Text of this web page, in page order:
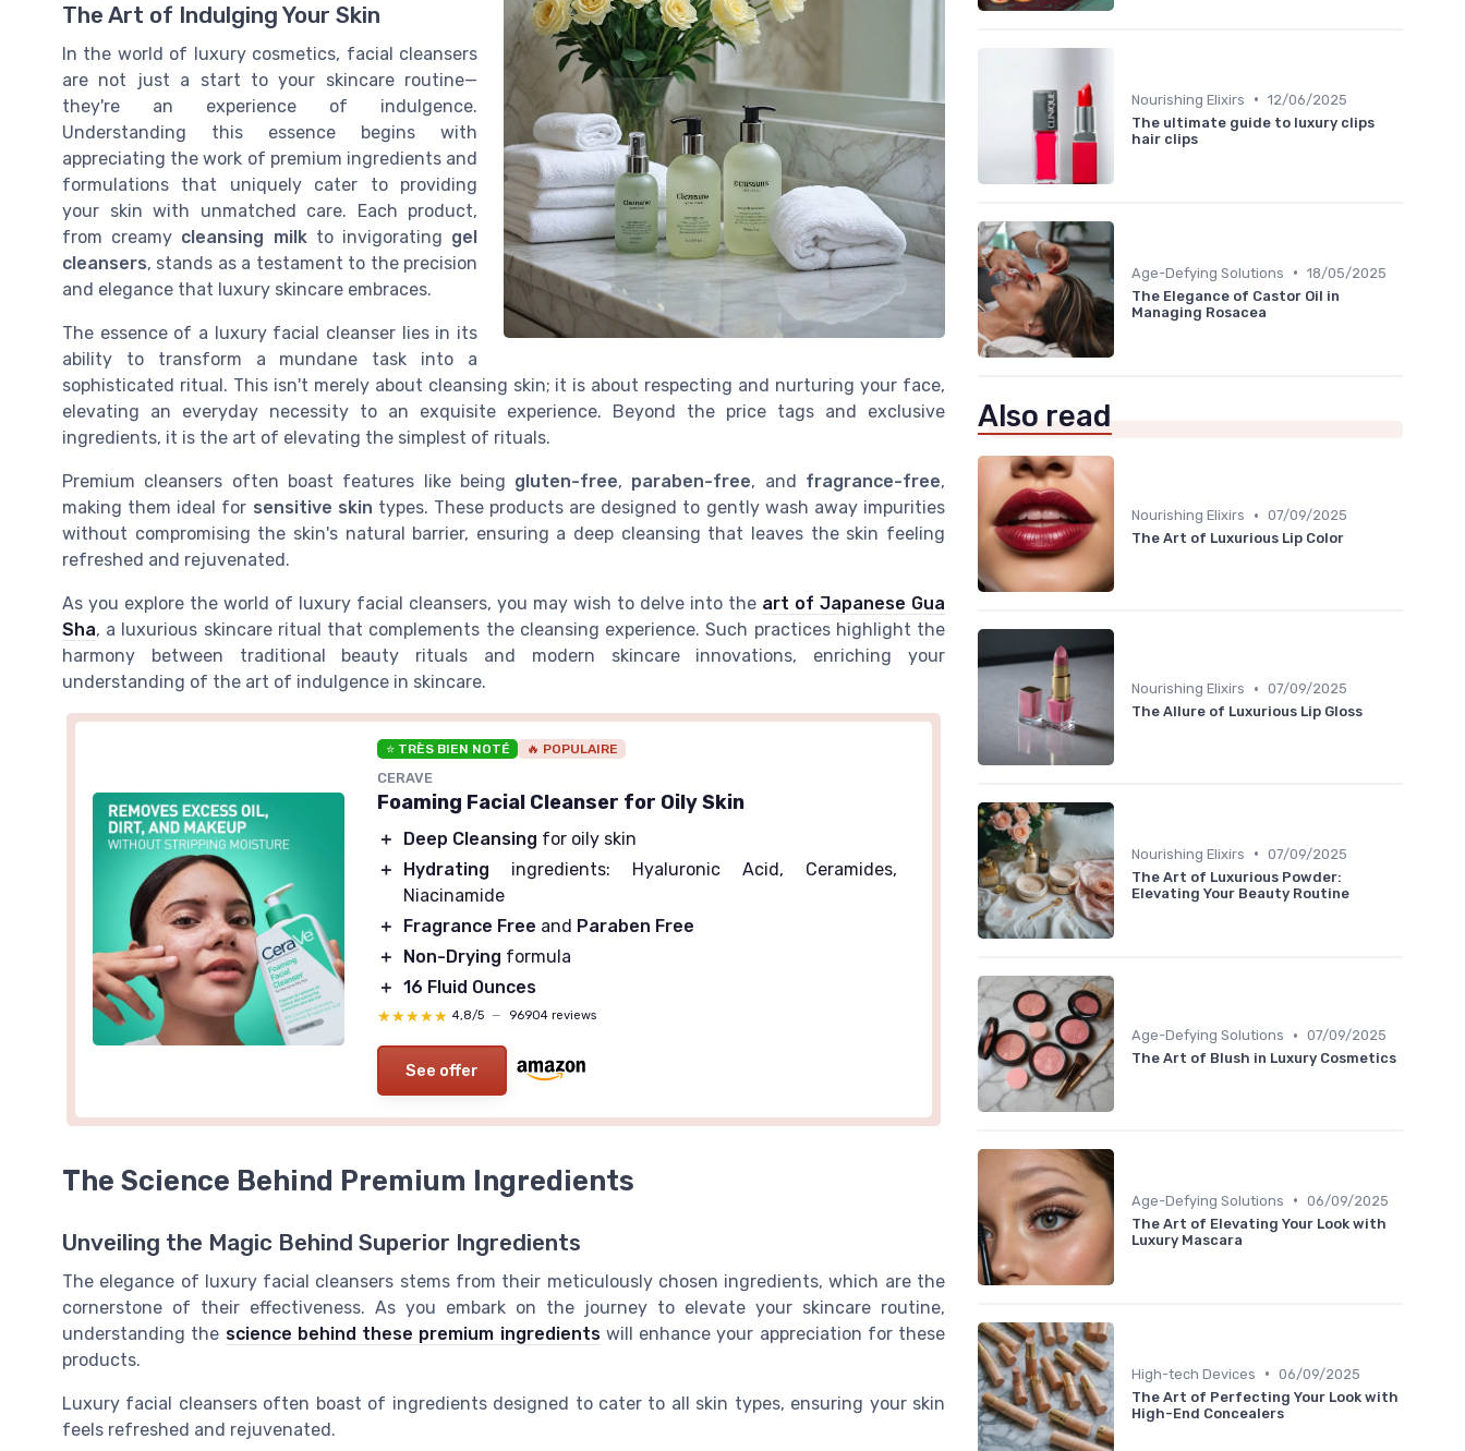
The Art of Indulging Your Skin
In the world of luxury cosmetics, facial cleansers
are not just a start to your skincare routine—
they're an experience of indulgence.
Understanding this essence begins with
appreciating the work of premium ingredients and
formulations that uniquely cater to providing
your skin with unmatched care. Each product,
from creamy cleansing milkto invigorating gel
cleansers, stands as a testament to the precision
and elegance that luxury skincare embraces.
The essence of a luxury facial cleanser lies in its
ability to transform a mundane task into a
sophisticated ritual. This isn't merely about cleansing skin; it is about respecting and nurturing your face,
elevating an everyday necessity to an exquisite experience. Beyond the price tags and exclusive
ingredients, it is the art of elevating the simplest of rituals.
Premium cleansers often boast features like being gluten-free, paraben-free, and fragrance-free,
making them ideal for sensitive skin types. These products are designed to gently wash away impurities
without compromising the skin's natural barrier, ensuring a deep cleansing that leaves the skin feeling
refreshed and rejuvenated.
As you explore the world of luxury facial cleansers, you may wish to delve into the art of Japanese Gua
Sha, a luxurious skincare ritual that complements the cleansing experience. Such practices highlight the
harmony between traditional beauty rituals and modern skincare innovations, enriching your
understanding of the art of indulgence in skincare.
⭐ TRÈS BIEN NOTÉ 🔥 POPULAIRE
CERAVE
Foaming Facial Cleanser for Oily Skin
＋ Deep Cleansing for oily skin
＋
Hydrating ingredients: Hyaluronic Acid, Ceramides,
Niacinamide
＋
Fragrance Free and Paraben Free
＋
Non-Drying formula
＋ 16 Fluid Ounces
★★★★★
★★★★★ 4,8/5 — 96904 reviews
See offer
The Science Behind Premium Ingredients
Unveiling the Magic Behind Superior Ingredients
The elegance of luxury facial cleansers stems from their meticulously chosen ingredients, which are the
cornerstone of their effectiveness. As you embark on the journey to elevate your skincare routine,
understanding the science behind these premium ingredientswill enhance your appreciation for these
products.
Luxury facial cleansers often boast of ingredients designed to cater to all skin types, ensuring your skin
feels refreshed and rejuvenated.
Nourishing Elixirs • 12/06/2025
The ultimate guide to luxury clips
hair clips
Age-Defying Solutions • 18/05/2025
The Elegance of Castor Oil in
Managing Rosacea
Also read
Nourishing Elixirs • 07/09/2025
The Art of Luxurious Lip Color
Nourishing Elixirs • 07/09/2025
The Allure of Luxurious Lip Gloss
Nourishing Elixirs • 07/09/2025
The Art of Luxurious Powder:
Elevating Your Beauty Routine
Age-Defying Solutions • 07/09/2025
The Art of Blush in Luxury Cosmetics
Age-Defying Solutions • 06/09/2025
The Art of Elevating Your Look with
Luxury Mascara
High-tech Devices • 06/09/2025
The Art of Perfecting Your Look with
High-End Concealers